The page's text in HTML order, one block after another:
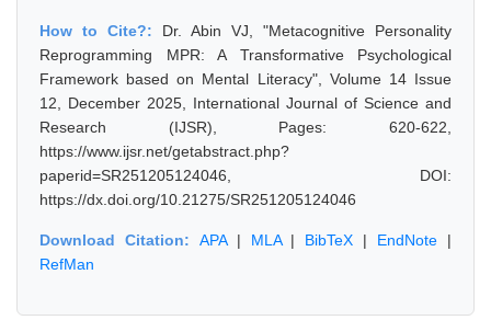
How to Cite?: Dr. Abin VJ, "Metacognitive Personality
Reprogramming MPR: A Transformative Psychological
Framework based on Mental Literacy", Volume 14 Issue
12, December 2025, International Journal of Science and
Research (IJSR), Pages: 620-622,
https://www.ijsr.net/getabstract.php?
paperid=SR251205124046, DOI:
https://dx.doi.org/10.21275/SR251205124046
Download Citation: APA| MLA| BibTeX | EndNote |
RefMan